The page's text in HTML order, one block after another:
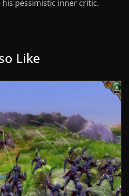
pessimistic inner critic.
Like